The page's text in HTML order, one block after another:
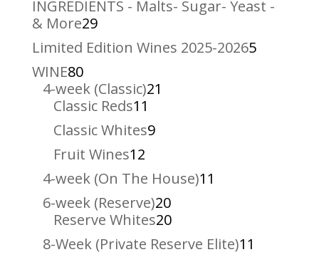
INGREDIENTS - Malts- Sugar- Yeast -
& More2929
products
Limited Edition Wines 2025-202655
WINE8080
products
4-week (Classic)21
Classic Reds11
products
Classic Whites99
Fruit Wines1212
products
4-week (On The House)11
6-week (Reserve)2020
products
Reserve Whites2020
products
8-Week (Private Reserve Elite)11